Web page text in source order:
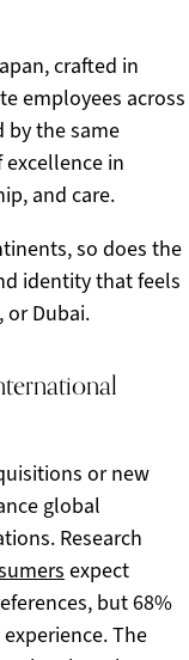
crafted in
employees across
by the same
in
and care.
so does the
identity that feels
or Dubai.
or new
global
Research
expect
but 68%
The